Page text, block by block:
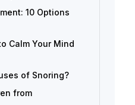
10 Options
Calm Your Mind
of Snoring?
from